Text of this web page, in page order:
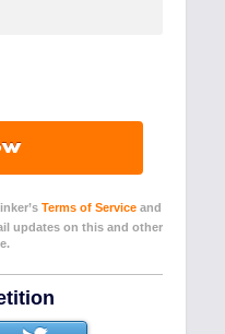
Terms of Service and
updates on this and other